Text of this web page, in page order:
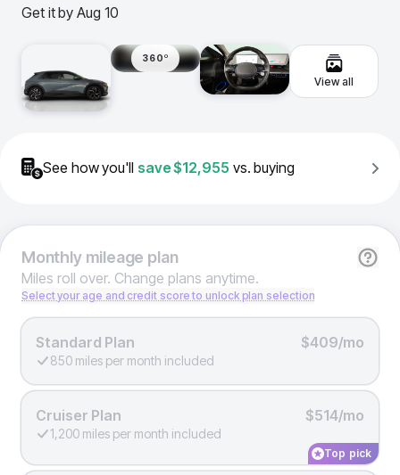
Get it by Aug 10
360º
View all
See how you'll save$12,955 vs. buying
Monthlymileage plan
Miles roll over. Change plans anytime.
Select your age and credit score to unlock plan selection
Standard Plan $409/mo
850 miles per month included
Cruiser Plan $514/mo
1,200 miles per month included
Top pick